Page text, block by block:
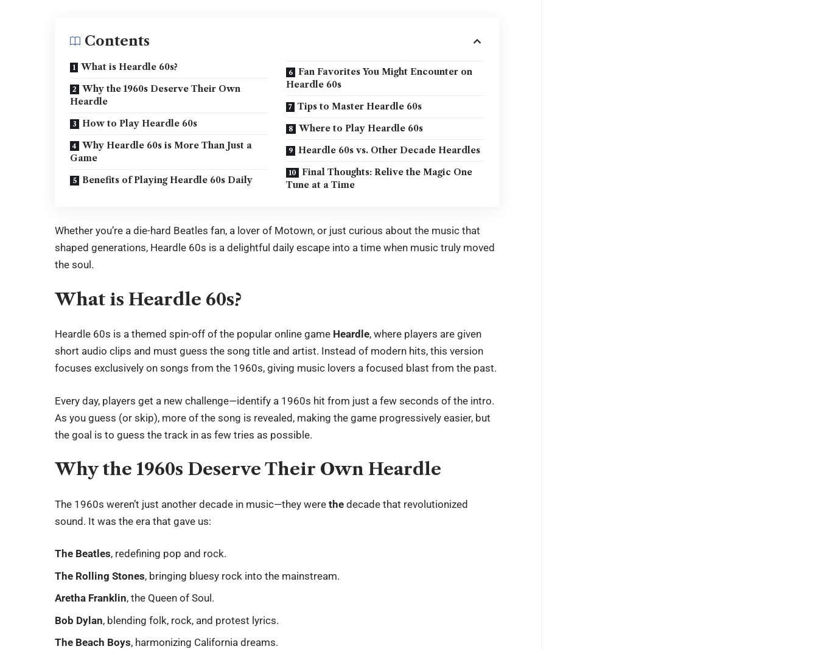
Contents
What is Heardle 60s?
Why the 1960s Deserve Their Own
Heardle
How to Play Heardle 60s
Why Heardle 60s is More Than Just a
Game
Benefits of Playing Heardle 60s Daily
Fan Favorites You Might Encounter on
Heardle 60s
Tips to Master Heardle 60s
Where to Play Heardle 60s
Heardle 60s vs. Other Decade Heardles
Final Thoughts: Relive the Magic One
Tune at a Time
Whether you’re a die-hard Beatles fan, a lover of Motown, or just curious about the music that
shaped generations, Heardle 60s is a delightful daily escape into a time when music truly moved
the soul.
What is Heardle 60s?
Heardle 60s is a themed spin-off of the popular online game Heardle, where players are given
short audio clips and must guess the song title and artist. Instead of modern hits, this version
focuses exclusively on songs from the 1960s, giving music lovers a focused blast from the past.
Every day, players get a new challenge—identify a 1960s hit from just a few seconds of the intro.
As you guess (or skip), more of the song is revealed, making the game progressively easier, but
the goal is to guess the track in as few tries as possible.
Why the 1960s Deserve Their Own Heardle
The 1960s weren’t just another decade in music—they werethe decade that revolutionized
sound. It was the era that gave us:
The Beatles, redefining pop and rock.
The Rolling Stones, bringing bluesy rock into the mainstream.
Aretha Franklin, the Queen of Soul.
Bob Dylan, blending folk, rock, and protest lyrics.
The Beach Boys, harmonizing California dreams.